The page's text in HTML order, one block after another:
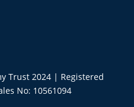
Trust 2024 | Registered
No: 10561094